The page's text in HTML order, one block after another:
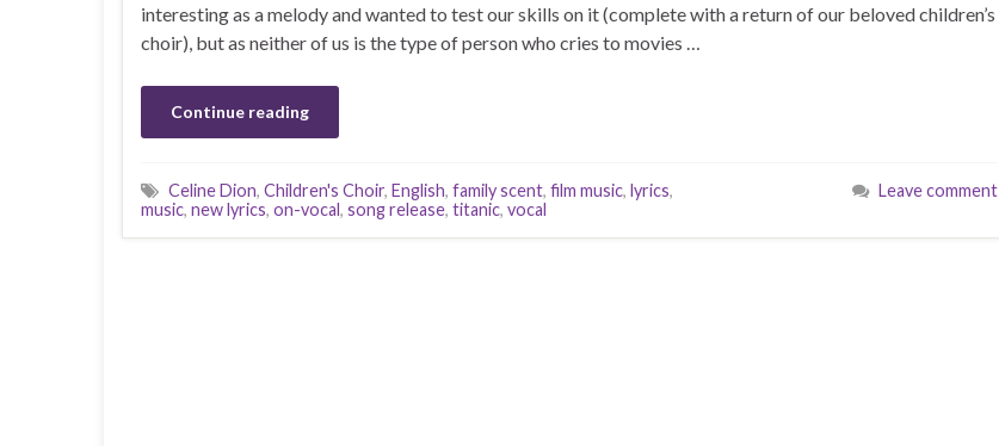
interesting as a melody and wanted to test our skills on it (complete with a return of our beloved children’s
choir), but as neither of us is the type of person who cries to movies …
Continue reading
Celine Dion, Children's Choir, English, family scent, film music, lyrics,
music, new lyrics, on-vocal, song release, titanic, vocal
Leave comment